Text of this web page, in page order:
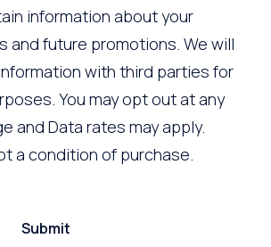
information about your
and future promotions. We will
with third parties for
You may opt out at any
and Data rates may apply.
a condition of purchase.
Submit